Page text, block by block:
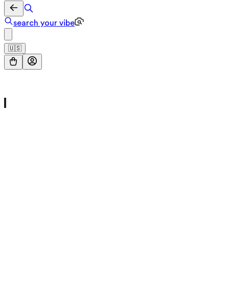
search your vibe
🇺🇸